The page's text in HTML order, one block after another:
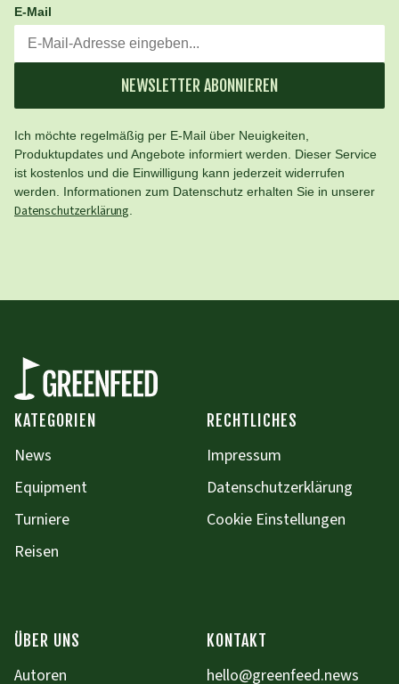
E-Mail
NEWSLETTER ABONNIEREN
Ich möchte regelmäßig per E-Mail über Neuigkeiten,
Produktupdates und Angebote informiert werden. Dieser Service
ist kostenlos und die Einwilligung kann jederzeit widerrufen
werden. Informationen zum Datenschutz erhalten Sie in unserer
Datenschutzerklärung
KATEGORIEN
News
Equipment
Turniere
Reisen
RECHTLICHES
Impressum
Datenschutzerklärung
Cookie Einstellungen
ÜBER UNS
Autoren
KONTAKT
hello@greenfeed.news